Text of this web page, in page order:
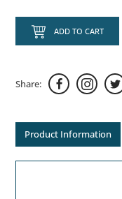
ADD TO CART
Share:
Product Information